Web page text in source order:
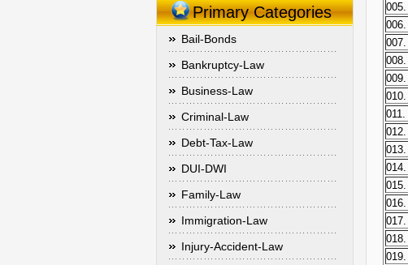
Primary Categories
Bail-Bonds
Bankruptcy-Law
Business-Law
Criminal-Law
Debt-Tax-Law
DUI-DWI
Family-Law
Immigration-Law
Injury-Accident-Law
005.
006.
007.
008.
009.
010.
011.
012.
013.
014.
015.
016.
017.
018.
019.